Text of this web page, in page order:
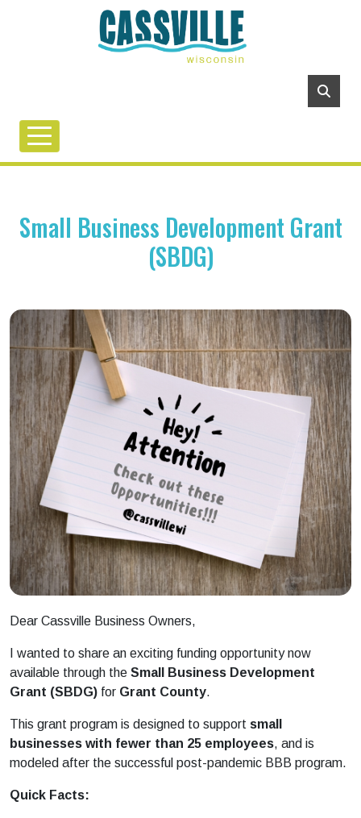
Small Business Development Grant
(SBDG)
Dear Cassville Business Owners,
I wanted to share an exciting funding opportunity now
available through the Small Business Development
Grant (SBDG) for Grant County.
This grant program is designed to support small
businesses with fewer than 25 employees, and is
modeled after the successful post-pandemic BBB program.
Quick Facts: